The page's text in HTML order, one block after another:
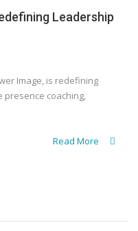
Leadership
Image, is redefining
presence coaching,
Read More